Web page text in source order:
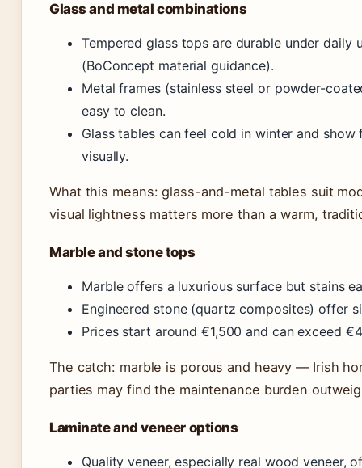
Glass and metal combinations
Tempered glass tops are durable under
(BoConcept material guidance).
Metal frames (stainless steel or powder-
easy to clean.
Glass tables can feel cold in winter and
visually.
What this means: glass-and-metal tables suit
visual lightness matters more than a warm,
Marble and stone tops
Marble offers a luxurious surface but stains
Engineered stone (quartz composites) offer
Prices start around €1,500 and can exceed
The catch: marble is porous and heavy — Irish
parties may find the maintenance burden
Laminate and veneer options
Quality veneer, especially real wood